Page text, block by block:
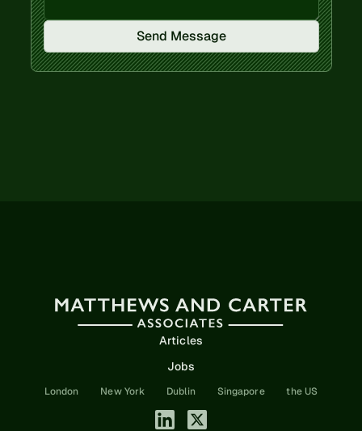
Send Message
Articles
Jobs
London New York Dublin Singapore the US